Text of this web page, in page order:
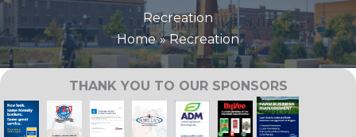
Recreation
Home
Recreation
THANK YOU TO OUR SPONSORS